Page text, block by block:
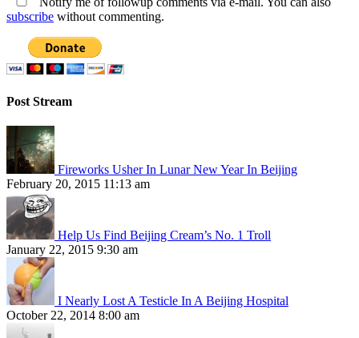
subscribe without commenting.
Post Stream
Fireworks Usher In Lunar New Year In Beijing
February 20, 2015 11:13 am
Help Us Find Beijing Cream’s No. 1 Troll
January 22, 2015 9:30 am
I Nearly Lost A Testicle In A Beijing Hospital
October 22, 2014 8:00 am